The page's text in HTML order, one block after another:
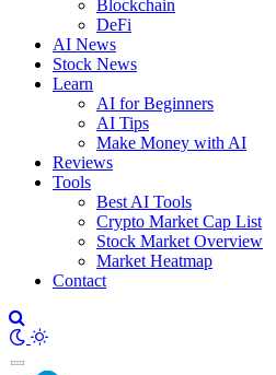
Blockchain
DeFi
AI News
Stock News
Learn
AI for Beginners
AI Tips
Make Money with AI
Reviews
Tools
Best AI Tools
Crypto Market Cap List
Stock Market Overview
Market Heatmap
Contact